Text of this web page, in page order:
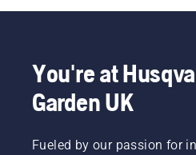
You're at
Garden UK
Fueled by our passion for